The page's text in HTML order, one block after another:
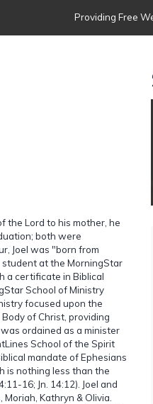
Providing Free
the Lord to his mother, he
both were
Joel was "born from
student at the MorningStar
a certificate in Biblical
School of Ministry
focused upon the
of Christ, providing
ordained as a minister
School of the Spirit
mandate of Ephesians
is nothing less than the
16; Jn. 14:12). Joel and
Kathryn & Olivia.